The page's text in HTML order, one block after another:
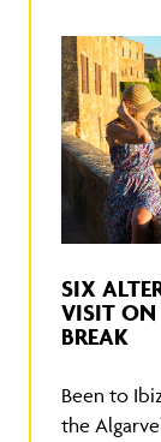
SIX
VISIT ON
BREAK
Been to
the